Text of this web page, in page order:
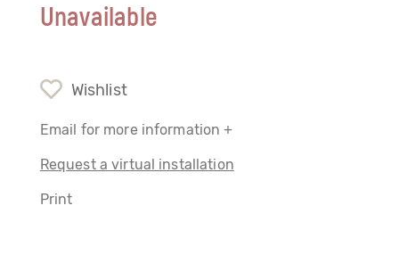
Unavailable
Wishlist
Email for more information +
Request a virtual installation
Print